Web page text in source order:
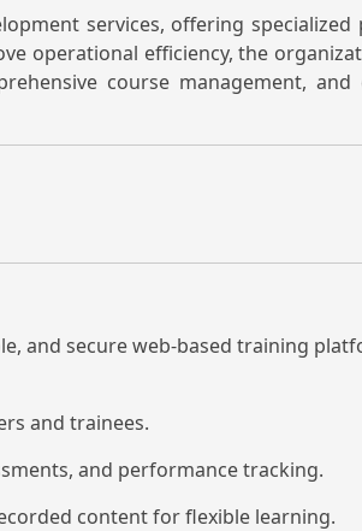
services, offering
operational efficiency, the
course management, and
and secure web-based training
and trainees.
and performance tracking.
content for flexible learning.